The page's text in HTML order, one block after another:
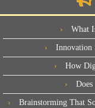
What
Innovation
How
Does
Brainstorming That